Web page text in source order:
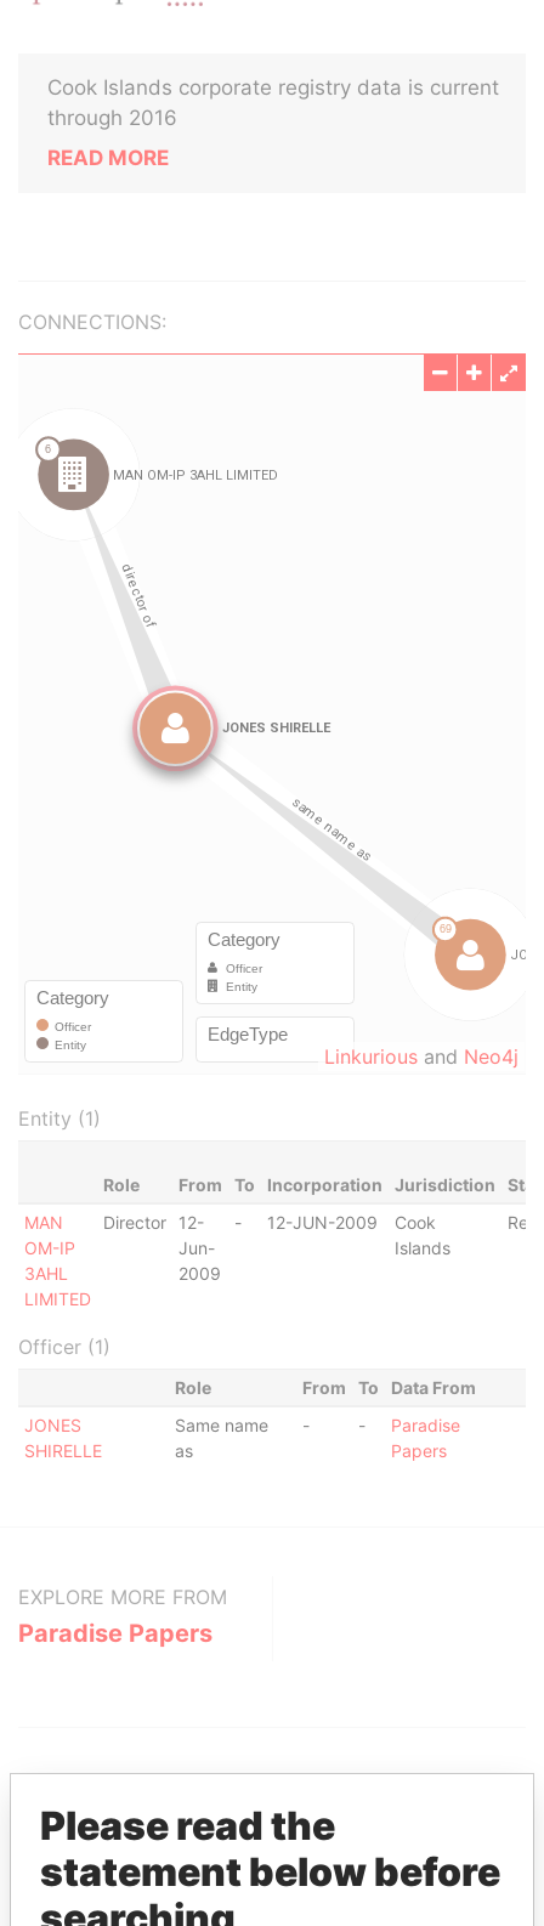
Cook Islands corporate registry data is current
through 2016
READ MORE
CONNECTIONS:
Linkurious and Neo4j
Entity (1)
Role From To Incorporation Jurisdiction
MAN
OM-IP
3AHL
LIMITED
Director
12-
Jun-
2009
- 12-JUN-2009
Cook
Islands
Officer (1)
Role From To
Data From
JONES
SHIRELLE
Same name
as
- -
Paradise
Papers
EXPLORE MORE FROM
Paradise Papers
THEPOWERPLAYERS
Please read the
statement below before